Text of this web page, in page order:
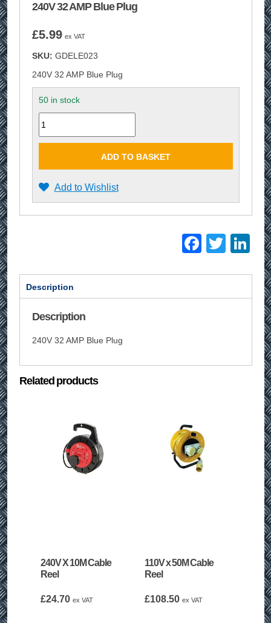
240V 32 AMP Blue Plug
£5.99 ex VAT
SKU: GDELE023
240V 32 AMP Blue Plug
50 in stock
Quantity
ADD TO BASKET
Add to Wishlist
Description
Description
240V 32 AMP Blue Plug
Related products
240V X 10M Cable
Reel
£24.70 ex VAT
110V x 50M Cable
Reel
£108.50 ex VAT